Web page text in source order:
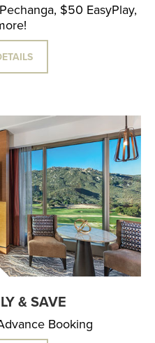
$50 EasyPlay,
& SAVE
Booking